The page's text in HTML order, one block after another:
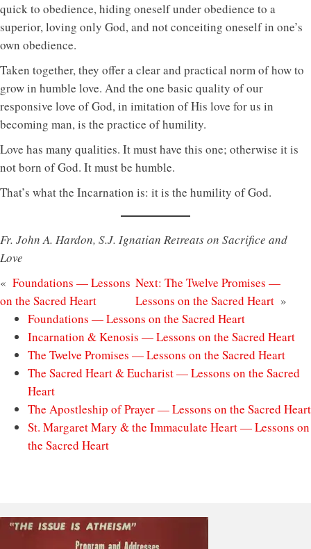
quick to obedience, hiding oneself under obedience to a
superior, loving only God, and not conceiting oneself in one’s
own obedience.
Taken together, they offer a clear and practical norm of how to
grow in humble love. And the one basic quality of our
responsive love of God, in imitation of His love for us in
becoming man, is the practice of humility.
Love has many qualities. It must have this one; otherwise it is
not born of God. It must be humble.
That’s what the Incarnation is: it is the humility of God.
Fr. John A. Hardon, S.J. Ignatian Retreats on Sacrifice and
Love
« Foundations — Lessons
on the Sacred Heart
Next: The Twelve Promises —
Lessons on the Sacred Heart »
Foundations — Lessons on the Sacred Heart
Incarnation & Kenosis — Lessons on the Sacred Heart
The Twelve Promises — Lessons on the Sacred Heart
The Sacred Heart & Eucharist — Lessons on the Sacred
Heart
The Apostleship of Prayer — Lessons on the Sacred Heart
St. Margaret Mary & the Immaculate Heart — Lessons on
the Sacred Heart